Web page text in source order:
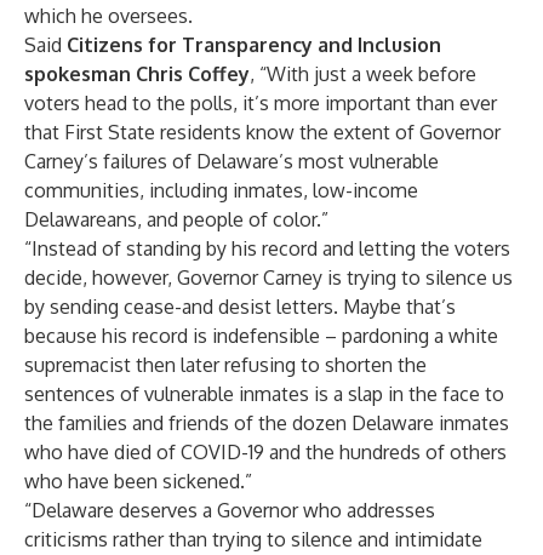
which he oversees.
Said Citizens for Transparency and Inclusion
spokesman Chris Coffey, “With just a week before
voters head to the polls, it’s more important than ever
that First State residents know the extent of Governor
Carney’s failures of Delaware’s most vulnerable
communities, including inmates, low-income
Delawareans, and people of color.”
“Instead of standing by his record and letting the voters
decide, however, Governor Carney is trying to silence us
by sending cease-and desist letters. Maybe that’s
because his record is indefensible – pardoning a white
supremacist then later refusing to shorten the
sentences of vulnerable inmates is a slap in the face to
the families and friends of the dozen Delaware inmates
who have died of COVID-19 and the hundreds of others
who have been sickened.”
“Delaware deserves a Governor who addresses
criticisms rather than trying to silence and intimidate